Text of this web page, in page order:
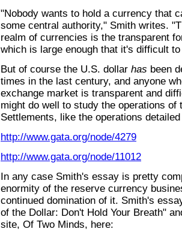
"Nobody wants to hold a currency that
some central authority," Smith writes.
realm of currencies is the transparent
which is large enough that it's difficult
But of course the U.S. dollar has been
times in the last century, and anyone
exchange market is transparent and
might do well to study the operations of
Settlements, like the operations
http://www.gata.org/node/4279
http://www.gata.org/node/11012
In any case Smith's essay is pretty
enormity of the reserve currency
continued domination of it. Smith's
of the Dollar: Don't Hold Your Breath"
site, Of Two Minds, here: